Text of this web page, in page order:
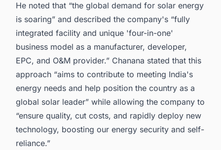
He noted that “the global demand for solar energy
is soaring” and described the company's “fully
integrated facility and unique 'four-in-one'
business model as a manufacturer, developer,
EPC, and O&M provider.” Chanana stated that this
approach “aims to contribute to meeting India's
energy needs and help position the country as a
global solar leader” while allowing the company to
“ensure quality, cut costs, and rapidly deploy new
technology, boosting our energy security and self-
reliance.”